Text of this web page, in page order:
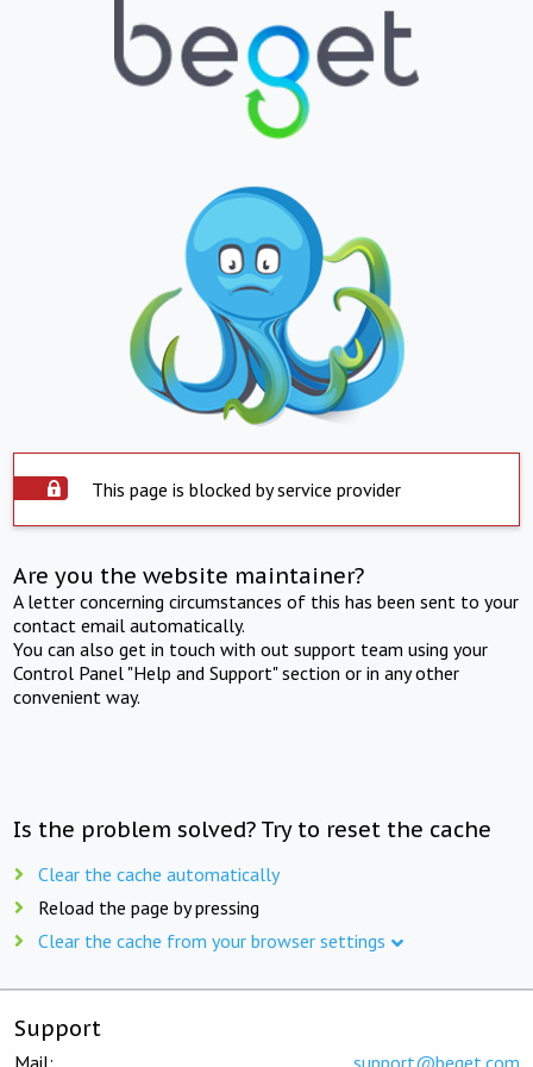
This page is blocked by service provider
Are you the website maintainer?
A letter concerning circumstances of this has been sent to your
contact email automatically.
You can also get in touch with out support team using your
Control Panel "Help and Support" section or in any other
convenient way.
Is the problem solved? Try to reset the cache
Clear the cache automatically
Reload the page by pressing
Clear the cache from your browser settings
Support
Mail: support@beget.com